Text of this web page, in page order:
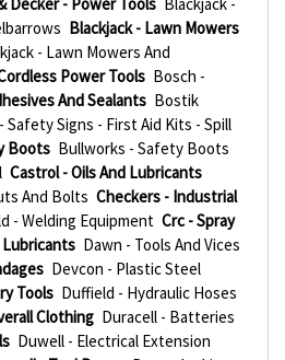
Blackjack - Lawn Mowers
- Lawn Mowers And
Power Tools Bosch -
And Sealants Bostik
Safety Signs - First Aid Kits - Spill
Boots Bullworks - Safety Boots
Castrol - Oils And Lubricants
And Bolts Checkers - Industrial
- Welding Equipment Crc - Spray
Dawn - Tools And Vices
Devcon - Plastic Steel
Tools Duffield - Hydraulic Hoses
Clothing Duracell - Batteries
Duwell - Electrical Extension